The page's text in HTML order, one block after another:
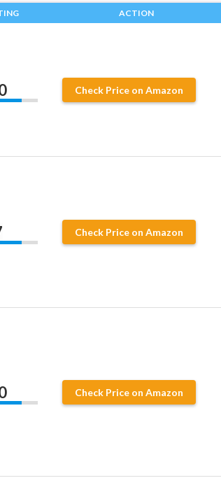
ACTION
Check Price on Amazon
Check Price on Amazon
Check Price on Amazon